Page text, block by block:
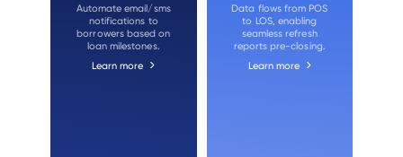
Automate email/sms
notifications to
borrowers based on
loan milestones.
Learn more
Data flows from POS
to LOS, enabling
seamless refresh
reports pre-closing.
Learn more